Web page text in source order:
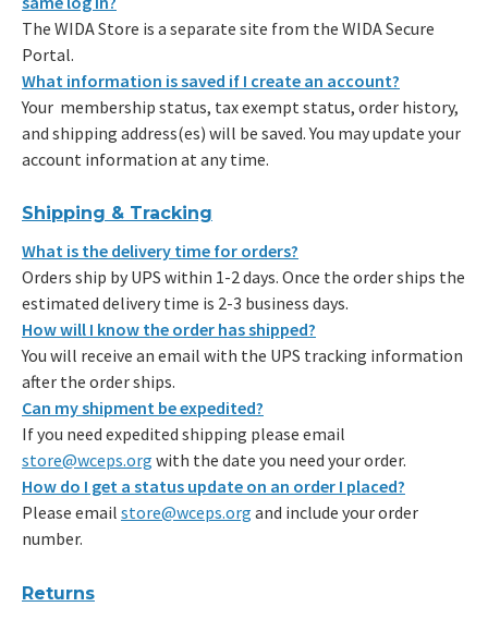
The WIDA Store is a separate site from the WIDA Secure
Portal.
What information is saved if I create an account?
Your membership status, tax exempt status, order history,
and shipping address(es) will be saved. You may update your
account information at any time.
Shipping & Tracking
What is the delivery time for orders?
Orders ship by UPS within 1-2 days. Once the order ships the
estimated delivery time is 2-3 business days.
How will I know the order has shipped?
You will receive an email with the UPS tracking information
after the order ships.
Can my shipment be expedited?
If you need expedited shipping please email
store@wceps.org with the date you need your order.
How do I get a status update on an order I placed?
Please email store@wceps.org and include your order
number.
Returns